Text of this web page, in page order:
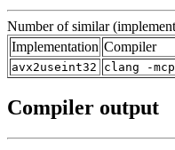
Number of similar
Implementation Compiler
avx2useint32 clang -
Compiler output